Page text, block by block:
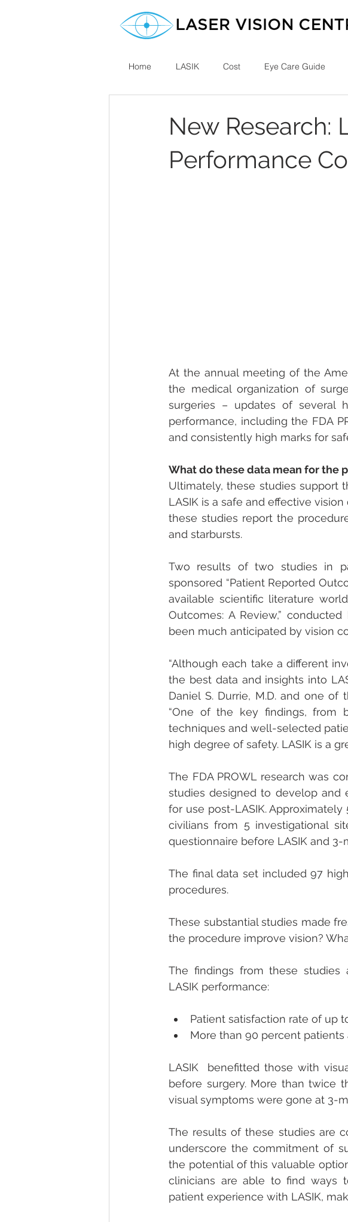
Home LASIK Cost Eye Care Guide
New Research:
Performance
At the annual meeting of the
the medical organization of
surgeries – updates of several
performance, including the FDA
and consistently high marks for
What do these data mean for the
Ultimately, these studies support
LASIK is a safe and effective
these studies report the
and starbursts.
Two results of two studies in
sponsored “Patient Reported
available scientific literature
Outcomes: A Review,”
been much anticipated by vision
“Although each take a different
the best data and insights into
Daniel S. Durrie, M.D. and one of
“One of the key findings, from
techniques and well-selected
high degree of safety. LASIK is a
The FDA PROWL research was
studies designed to develop and
for use post-LASIK.
civilians from 5 investigational
questionnaire before LASIK and 3-
The final data set included 97
procedures.
These substantial studies made
the procedure improve vision?
The findings from these studies
LASIK performance:
Patient satisfaction rate of up
More than 90 percent
LASIK  benefitted those with
before surgery. More than twice
visual symptoms were gone at 3-
The results of these studies are
underscore the commitment of
the potential of this valuable
clinicians are able to find ways
patient experience with LASIK,